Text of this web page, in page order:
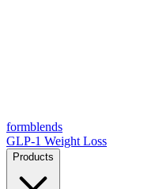
formblends
GLP-1 Weight Loss
Products